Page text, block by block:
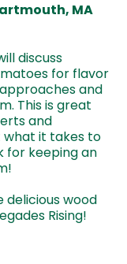
MA
discuss
for flavor
and
This is great
and
what it takes to
for keeping an
delicious wood
Rising!